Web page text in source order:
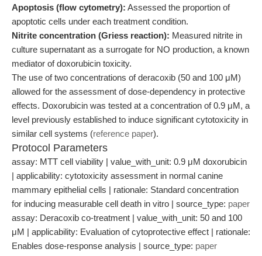
Apoptosis (flow cytometry): Assessed the proportion of
apoptotic cells under each treatment condition.
Nitrite concentration (Griess reaction): Measured nitrite in
culture supernatant as a surrogate for NO production, a known
mediator of doxorubicin toxicity.
The use of two concentrations of deracoxib (50 and 100 μM)
allowed for the assessment of dose-dependency in protective
effects. Doxorubicin was tested at a concentration of 0.9 μM, a
level previously established to induce significant cytotoxicity in
similar cell systems (reference paper).
Protocol Parameters
assay: MTT cell viability | value_with_unit: 0.9 μM doxorubicin
| applicability: cytotoxicity assessment in normal canine
mammary epithelial cells | rationale: Standard concentration
for inducing measurable cell death in vitro | source_type: paper
assay: Deracoxib co-treatment | value_with_unit: 50 and 100
μM | applicability: Evaluation of cytoprotective effect | rationale:
Enables dose-response analysis | source_type: paper